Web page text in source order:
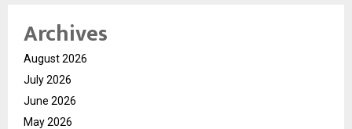
Archives
August 2026
July 2026
June 2026
May 2026